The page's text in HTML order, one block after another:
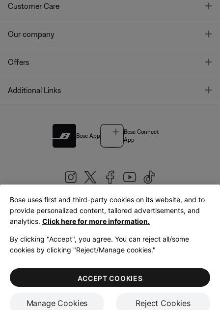
Customer Care
Our company
Offers
Additional Links
Bose App
Bose Connect
App
United Kingdom|English
LegalPrivacy PolicyAccessibilityCookies NoticeTerms of Sale
Terms of Use
Bose uses first and third-party cookies on its website, and to
provide personalized content, tailored advertisements, and
analytics. Click here for more information.
By clicking "Accept", you agree. You can reject all/some
cookies by clicking "Reject/Manage cookies."
Manage Cookies Reject Cookies
ACCEPT COOKIES